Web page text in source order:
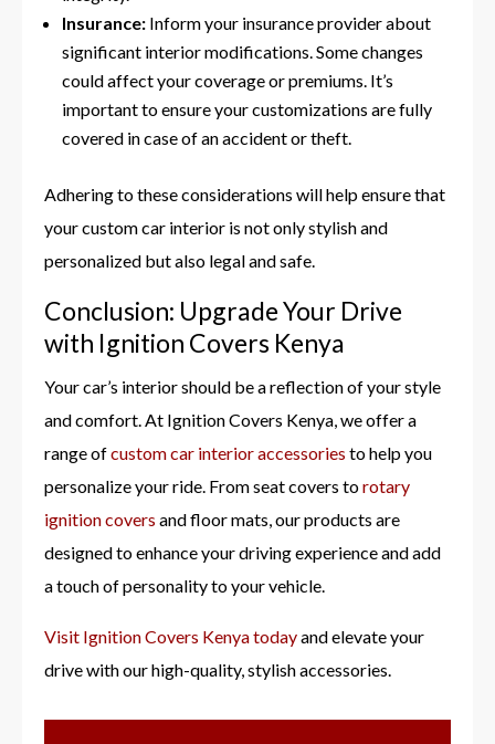
Insurance: Inform your insurance provider about
significant interior modifications. Some changes
could affect your coverage or premiums. It’s
important to ensure your customizations are fully
covered in case of an accident or theft.
Adhering to these considerations will help ensure that
your custom car interior is not only stylish and
personalized but also legal and safe.
Conclusion: Upgrade Your Drive
with Ignition Covers Kenya
Your car’s interior should be a reflection of your style
and comfort. At Ignition Covers Kenya, we offer a
range ofcustom car interior accessories to help you
personalize your ride. From seat covers torotary
ignition covers and floor mats, our products are
designed to enhance your driving experience and add
a touch of personality to your vehicle.
Visit Ignition Covers Kenya todayand elevate your
drive with our high-quality, stylish accessories.